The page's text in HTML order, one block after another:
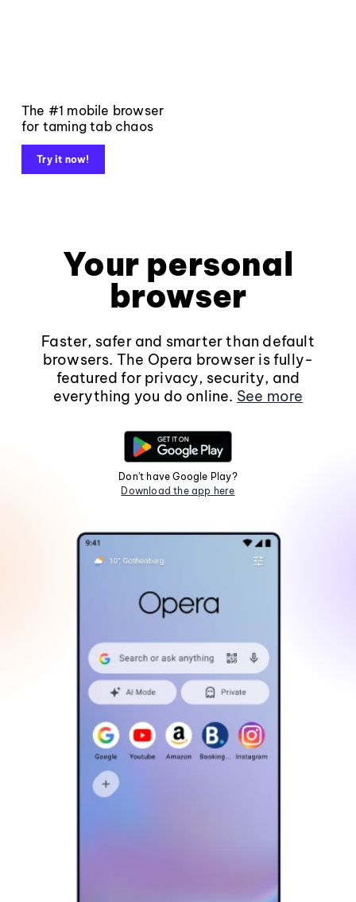
The #1 mobile browser
for taming tab chaos
Try it now!
Your personal
browser
Faster, safer and smarter than default
browsers. The Opera browser is fully-
featured for privacy, security, and
everything you do online. See more
Don't have Google Play?
Download the app here